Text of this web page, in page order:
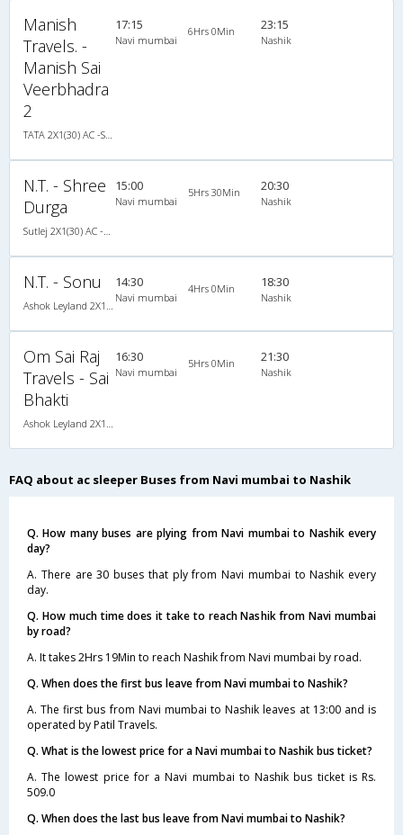
Manish
Travels. -
Manish Sai
Veerbhadra
2
17:15
Navi mumbai
6Hrs 0Min 23:15
Nashik
N.T. - Shree
Durga
15:00
Navi mumbai
5Hrs 30Min 20:30
Nashik
N.T. - Sonu 14:30
Navi mumbai
4Hrs 0Min 18:30
Nashik
Om Sai Raj
Travels - Sai
Bhakti
16:30
Navi mumbai
5Hrs 0Min 21:30
Nashik
FAQ about ac sleeper Buses from Navi mumbai to Nashik
Q. How many buses are plying from Navi mumbai to Nashik every
day?
A. There are 30 buses that ply from Navi mumbai to Nashik every
day.
Q. How much time does it take to reach Nashik from Navi mumbai
by road?
A. It takes 2Hrs 19Min to reach Nashik from Navi mumbai by road.
Q. When does the first bus leave from Navi mumbai to Nashik?
A. The first bus from Navi mumbai to Nashik leaves at 13:00 and is
operated by Patil Travels.
Q. What is the lowest price for a Navi mumbai to Nashik bus ticket?
A. The lowest price for a Navi mumbai to Nashik bus ticket is Rs.
509.0
Q. When does the last bus leave from Navi mumbai to Nashik?